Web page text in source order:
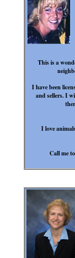
This is a
I have been
and sellers. I
I love
Call me